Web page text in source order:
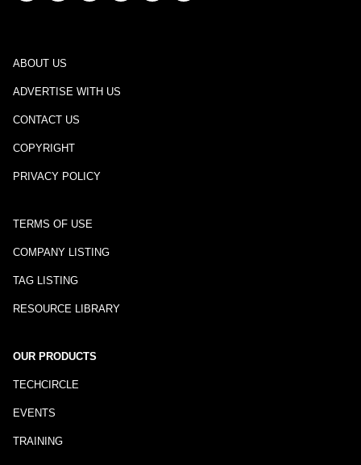
ABOUT US
ADVERTISE WITH US
CONTACT US
COPYRIGHT
PRIVACY POLICY
TERMS OF USE
COMPANY LISTING
TAG LISTING
RESOURCE LIBRARY
OUR PRODUCTS
TECHCIRCLE
EVENTS
TRAINING